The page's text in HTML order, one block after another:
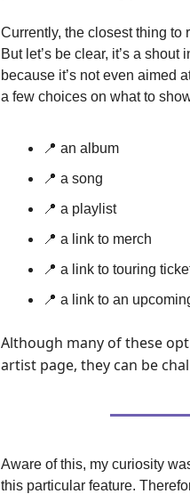
Currently, the closest thing to
But let’s be clear, it’s a
because it’s not even aimed
a few choices on what to
📍 an album
📍 a song
📍 a playlist
📍 a link to merch
📍 a link to touring
📍 a link to an
Although many of these
artist page, they can be
Aware of this, my curiosity
this particular feature.